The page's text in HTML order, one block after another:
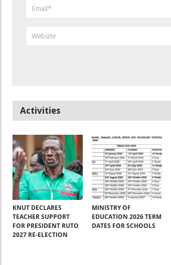
Activities
KNUT DECLARES
TEACHER SUPPORT
FOR PRESIDENT RUTO
2027 RE-ELECTION
MINISTRY OF
EDUCATION 2026 TERM
DATES FOR SCHOOLS